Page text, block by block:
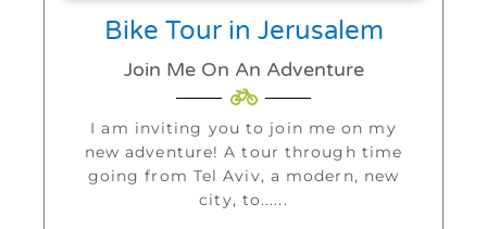
Bike Tour in Jerusalem
Join Me On An Adventure
I am inviting you to join me on my
new adventure! A tour through time
going from Tel Aviv, a modern, new
city, to......